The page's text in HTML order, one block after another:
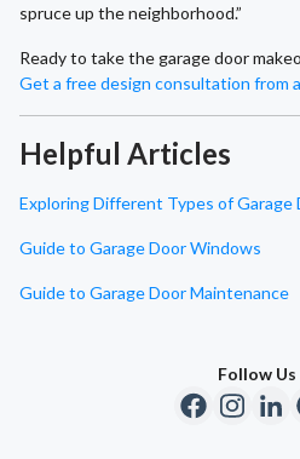
spruce up the neighborhood.”
Ready to take the garage door
Get a free design consultation from
Helpful Articles
Exploring Different Types of Garage
Guide to Garage Door Windows
Guide to Garage Door Maintenance
Follow Us